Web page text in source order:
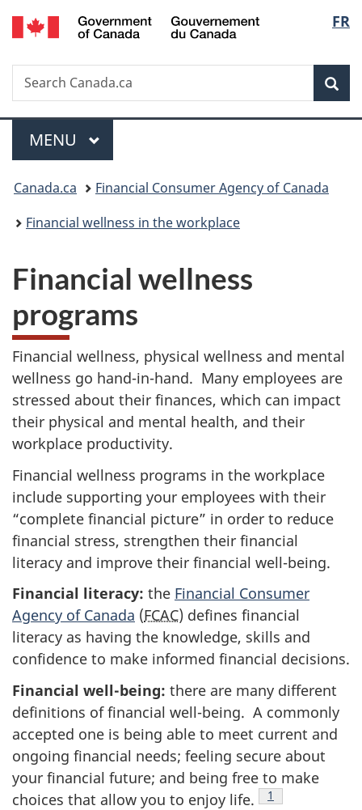
Skip
to
Skip
to
Switch
to
FR
Search
Search
Canada.ca
Menu
MAIN
MENU
You
are
Canada.ca
Financial Consumer Agency of Canada
Financial wellness in the workplace
Financial wellness
programs
Financial wellness, physical wellness and mental
wellness go hand-in-hand. Many employees are
stressed about their finances, which can impact
their physical and mental health, and their
workplace productivity.
Financial wellness programs in the workplace
include supporting your employees with their
“complete financial picture” in order to reduce
financial stress, strengthen their financial
literacy and improve their financial well-being.
Financial literacy: the Financial Consumer
Agency of Canada (FCAC) defines financial
literacy as having the knowledge, skills and
confidence to make informed financial decisions.
Financial well-being: there are many different
definitions of financial well-being. A commonly
accepted one is being able to meet current and
ongoing financial needs; feeling secure about
your financial future; and being free to make
choices that allow you to enjoy life.
Footnote
1